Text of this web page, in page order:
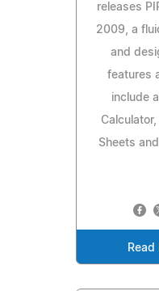
releases
2009, a
and
features
include
Sheets
Read